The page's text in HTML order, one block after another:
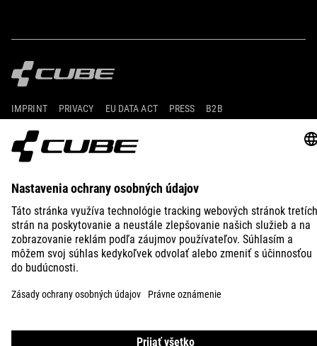
IMPRINT PRIVACY EU DATA ACT PRESS B2B
SLOVENIA SLOVENČINA
© 2026
Nastavenia ochrany osobných
údajov